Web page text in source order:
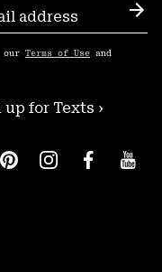
our Terms of Use and
up for Texts ›